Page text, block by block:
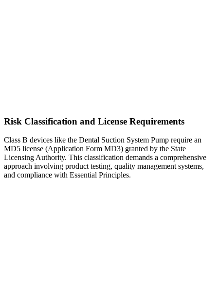
Risk Classification and License Requirements
Class B devices like the Dental Suction System Pump require an
MD5 license (Application Form MD3) granted by the State
Licensing Authority. This classification demands a comprehensive
approach involving product testing, quality management systems,
and compliance with Essential Principles.